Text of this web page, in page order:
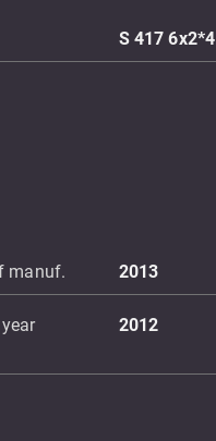
S 417 6x2*4
manuf. 2013
2012